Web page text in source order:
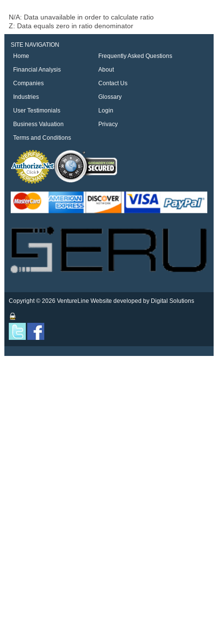
N/A: Data unavailable in order to calculate ratio
Z: Data equals zero in ratio denominator
SITE NAVIGATION
Home
Frequently Asked Questions
Financial Analysis
About
Companies
Contact Us
Industries
Glossary
User Testimonials
Login
Business Valuation
Privacy
Terms and Conditions
Copyright © 2026 VentureLine Website developed by Digital Solutions